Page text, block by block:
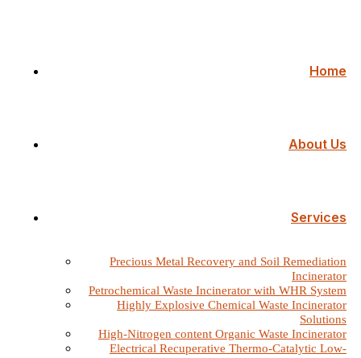
Home
About Us
Services
Precious Metal Recovery and Soil Remediation
Incinerator
Petrochemical Waste Incinerator with WHR System
Highly Explosive Chemical Waste Incinerator
Solutions
High-Nitrogen content Organic Waste Incinerator
Electrical Recuperative Thermo-Catalytic Low-